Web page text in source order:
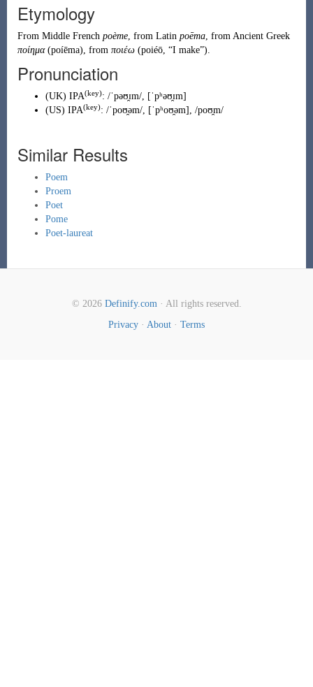
Etymology
From Middle French poème, from Latin poēma, from Ancient Greek
ποίημα (poíēma), from ποιέω (poiéō, “I make”).
Pronunciation
(UK) IPA(key): /ˈpəʊ̯ɪm/, [ˈpʰəʊ̯ɪm]
(US) IPA(key): /ˈpoʊ̯əm/, [ˈpʰoʊ̯əm] , /poʊ̯m/
Similar Results
Poem
Proem
Poet
Pome
Poet-laureat
© 2026 Definify.com· All rights reserved.
Privacy · About · Terms